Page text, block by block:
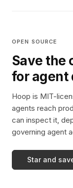
OPEN SOURCE
Save the
for agent
Hoop is MIT-
agents reach
can inspect it,
governing agent
Star and